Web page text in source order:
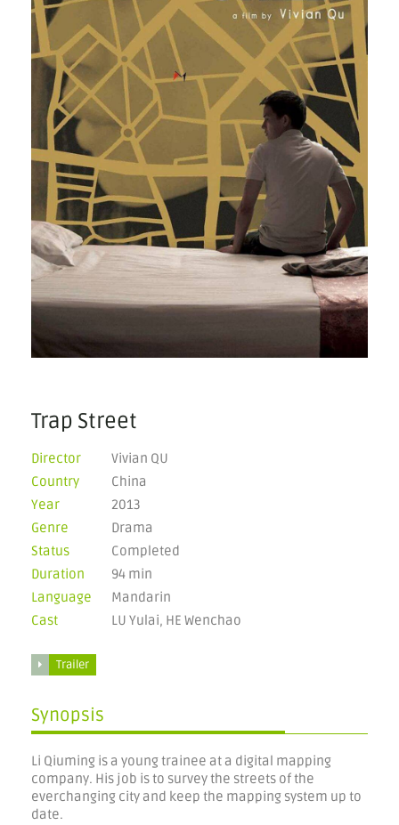
Trap Street
Director
Vivian QU
Country
China
Year
2013
Genre
Drama
Status
Completed
Duration
94 min
Language
Mandarin
Cast
LU Yulai, HE Wenchao
Trailer
Synopsis
Li Qiuming is a young trainee at a digital mapping
company. His job is to survey the streets of the
everchanging city and keep the mapping system up to
date.